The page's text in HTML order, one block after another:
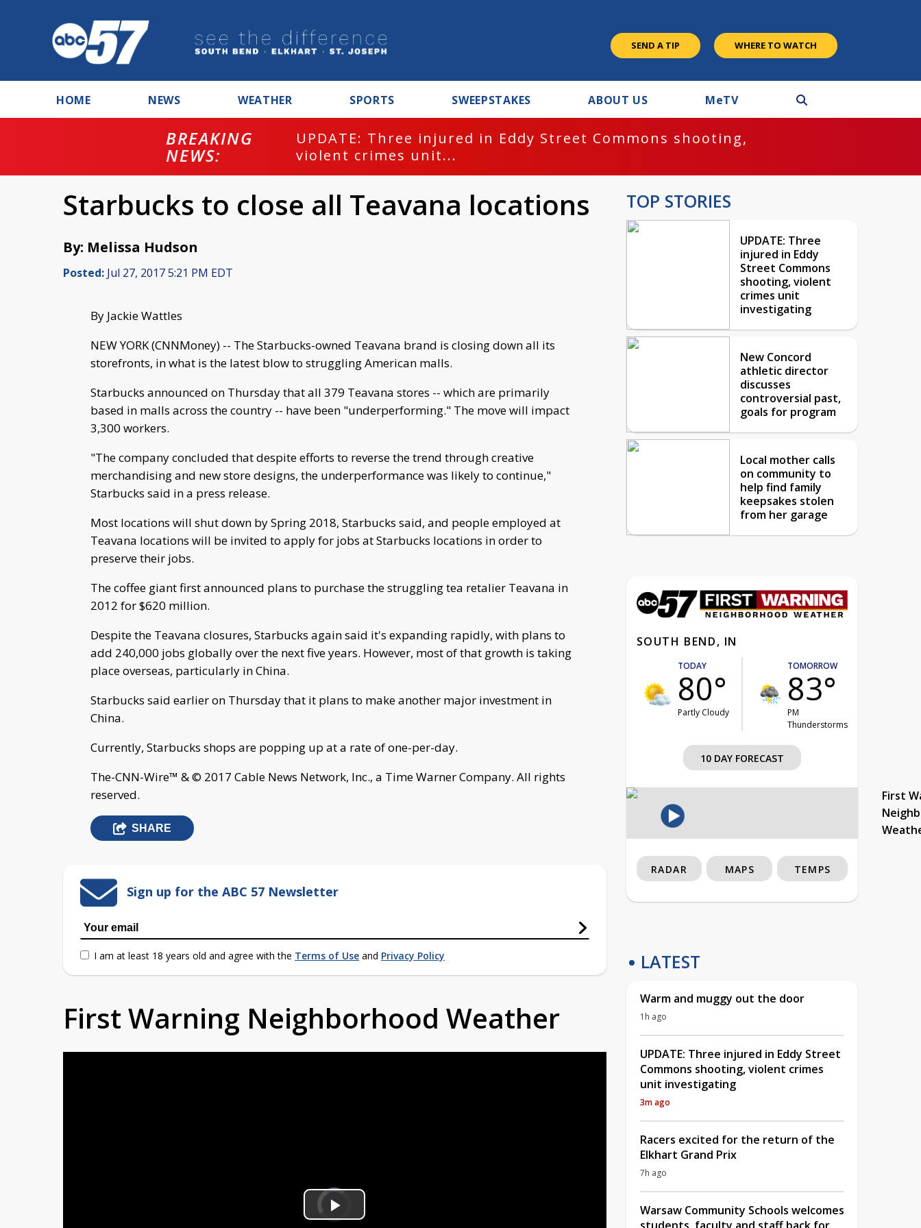
SEND A TIP WHERE TO WATCH
HOME NEWS WEATHER SPORTS SWEEPSTAKES ABOUT US MeTV
BREAKING
NEWS:
UPDATE: Three injured in Eddy Street Commons shooting,
violent crimes unit...
Starbucks to close all Teavana locations
By: Melissa Hudson
Posted: Jul 27, 2017 5:21 PM EDT
By Jackie Wattles
NEW YORK (CNNMoney) -- The Starbucks-owned Teavana brand is closing down all its
storefronts, in what is the latest blow to struggling American malls.
Starbucks announced on Thursday that all 379 Teavana stores -- which are primarily
based in malls across the country -- have been "underperforming." The move will impact
3,300 workers.
"The company concluded that despite efforts to reverse the trend through creative
merchandising and new store designs, the underperformance was likely to continue,"
Starbucks said in a press release.
Most locations will shut down by Spring 2018, Starbucks said, and people employed at
Teavana locations will be invited to apply for jobs at Starbucks locations in order to
preserve their jobs.
The coffee giant first announced plans to purchase the struggling tea retalier Teavana in
2012 for $620 million.
Despite the Teavana closures, Starbucks again said it's expanding rapidly, with plans to
add 240,000 jobs globally over the next five years. However, most of that growth is taking
place overseas, particularly in China.
Starbucks said earlier on Thursday that it plans to make another major investment in
China.
Currently, Starbucks shops are popping up at a rate of one-per-day.
The-CNN-Wire™ & © 2017 Cable News Network, Inc., a Time Warner Company. All rights
reserved.
SHARE
Sign up for the ABC 57 Newsletter
I am at least 18 years old and agree with the Terms of Use and Privacy Policy
First Warning Neighborhood Weather
Video
Player
is
Play
TOP STORIES
UPDATE: Three
injured in Eddy
Street Commons
shooting, violent
crimes unit
investigating
New Concord
athletic director
discusses
controversial past,
goals for program
Local mother calls
on community to
help find family
keepsakes stolen
from her garage
SOUTH BEND, IN
TODAY
80°
Partly Cloudy
TOMORROW
83°
PM
Thunderstorms
10 DAY FORECAST
First
RADAR MAPS TEMPS
LATEST
Warm and muggy out the door
1h ago
UPDATE: Three injured in Eddy Street
Commons shooting, violent crimes
unit investigating
3m ago
Racers excited for the return of the
Elkhart Grand Prix
7h ago
Warsaw Community Schools welcomes